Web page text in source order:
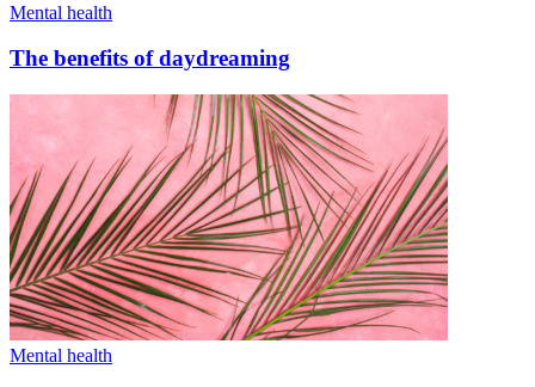
Mental health
The benefits of daydreaming
Mental health